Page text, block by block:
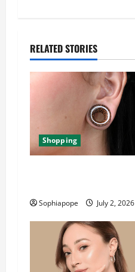
RELATED STORIES
Shopping
Sophiapope July 2, 2026